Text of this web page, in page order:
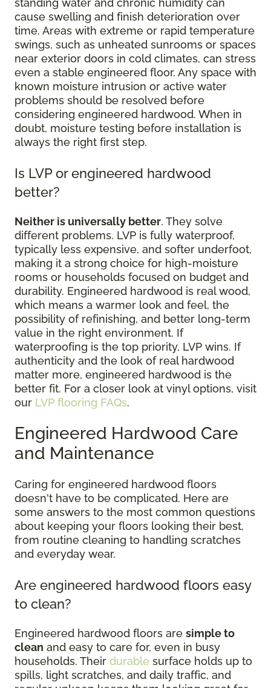
standing water and chronic humidity can
cause swelling and finish deterioration over
time. Areas with extreme or rapid temperature
swings, such as unheated sunrooms or spaces
near exterior doors in cold climates, can stress
even a stable engineered floor. Any space with
known moisture intrusion or active water
problems should be resolved before
considering engineered hardwood. When in
doubt, moisture testing before installation is
always the right first step.
Is LVP or engineered hardwood
better?
Neither is universally better. They solve
different problems. LVP is fully waterproof,
typically less expensive, and softer underfoot,
making it a strong choice for high-moisture
rooms or households focused on budget and
durability. Engineered hardwood is real wood,
which means a warmer look and feel, the
possibility of refinishing, and better long-term
value in the right environment. If
waterproofing is the top priority, LVP wins. If
authenticity and the look of real hardwood
matter more, engineered hardwood is the
better fit. For a closer look at vinyl options, visit
our LVP flooring FAQs.
Engineered Hardwood Care
and Maintenance
Caring for engineered hardwood floors
doesn't have to be complicated. Here are
some answers to the most common questions
about keeping your floors looking their best,
from routine cleaning to handling scratches
and everyday wear.
Are engineered hardwood floors easy
to clean?
Engineered hardwood floors are simple to
clean and easy to care for, even in busy
households. Their durable surface holds up to
spills, light scratches, and daily traffic, and